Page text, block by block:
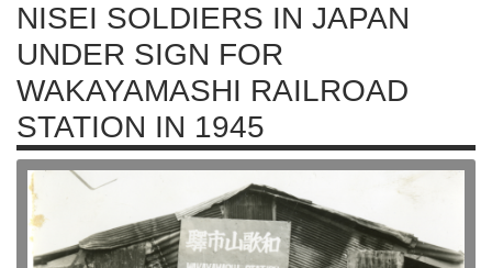
NISEI SOLDIERS IN JAPAN
UNDER SIGN FOR
WAKAYAMASHI RAILROAD
STATION IN 1945